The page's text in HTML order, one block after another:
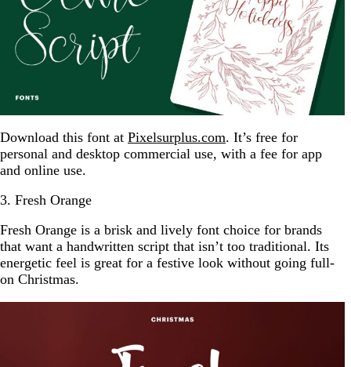
Download this font at Pixelsurplus.com. It’s free for
personal and desktop commercial use, with a fee for app
and online use.
3. Fresh Orange
Fresh Orange is a brisk and lively font choice for brands
that want a handwritten script that isn’t too traditional. Its
energetic feel is great for a festive look without going full-
on Christmas.